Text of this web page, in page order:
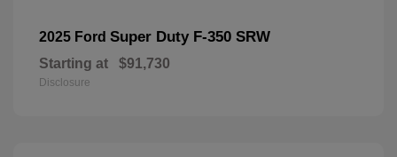
2025 Ford Super Duty F-350 SRW
Starting at $91,730
Disclosure